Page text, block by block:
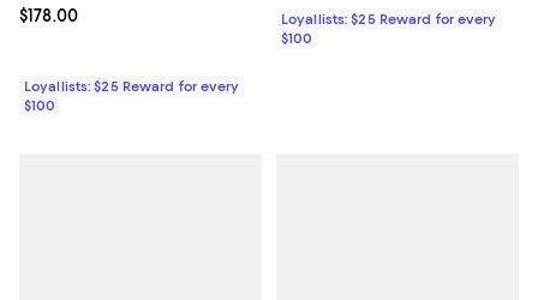
Current price $178.00; ;
$178.00
Loyallists: $25 Reward for every
$100
Loyallists: $25 Reward for every
$100